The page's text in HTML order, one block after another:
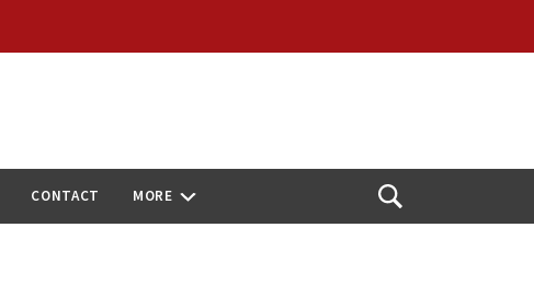
CONTACT MORE
Open